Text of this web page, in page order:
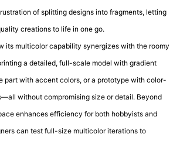
of splitting designs into fragments, letting
creations to life in one go.
its multicolor capability synergizes with the roomy
a detailed, full-scale model with gradient
part with accent colors, or a prototype with color-
without compromising size or detail. Beyond
enhances efficiency for both hobbyists and
can test full-size multicolor iterations to